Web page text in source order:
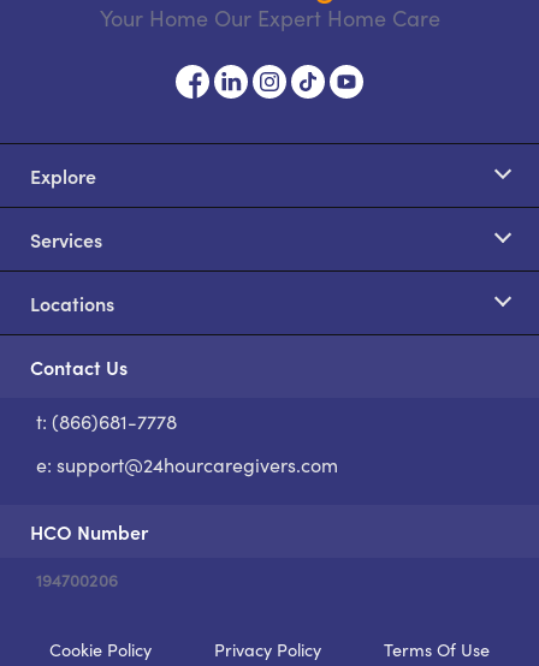
Your Home Our Expert Home Care
Explore
Services
Locations
Contact Us
t: (866)681-7778
e: support@24hourcaregivers.com
HCO Number
194700206
Cookie Policy Privacy Policy Terms Of Use